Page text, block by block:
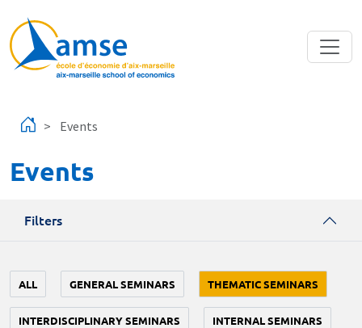
Events
Events
Filters
ALL GENERAL SEMINARS THEMATIC SEMINARS
INTERDISCIPLINARY SEMINARS INTERNAL SEMINARS